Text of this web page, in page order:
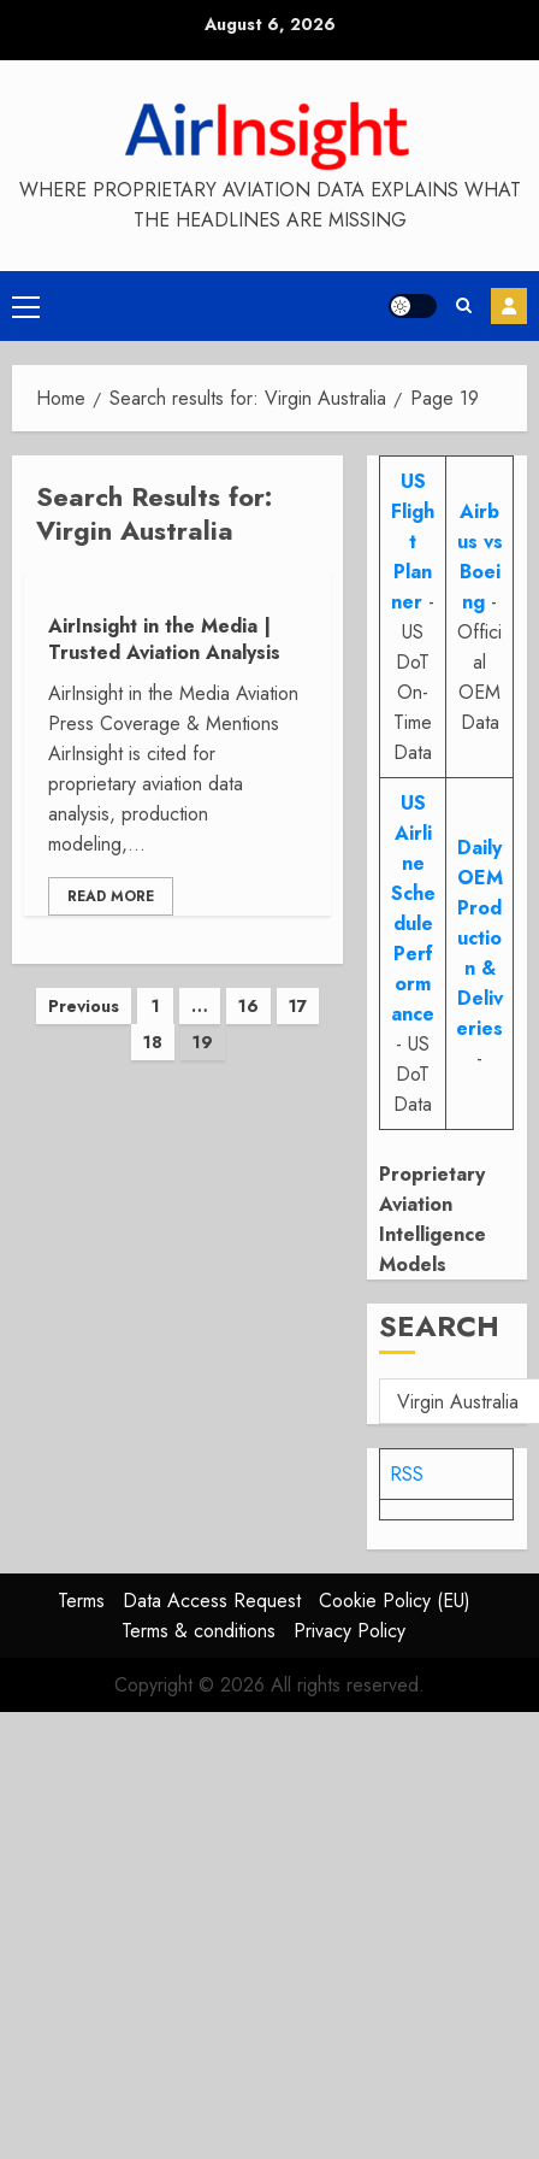
August 6, 2026
WHERE PROPRIETARY AVIATION DATA EXPLAINS WHAT
THE HEADLINES ARE MISSING
Primary
Menu
Home Search results for: Virgin Australia Page 19
Search Results for:
Virgin Australia
AirInsight in the Media |
Trusted Aviation Analysis
AirInsight in the Media Aviation
Press Coverage & Mentions
AirInsight is cited for
proprietary aviation data
analysis, production
modeling,...
READ MORE
Posts
pagination
Previous 1 … 16
17
18
19
US
Fligh
t
Plan
ner -
US
DoT
On-
Time
Data
Airb
us vs
Boei
ng -
Offici
al
OEM
Data
US
Airli
ne
Sche
dule
Perf
orm
ance
- US
DoT
Data
Daily
OEM
Prod
uctio
n &
Deliv
eries
-
Proprietary
Aviation
Intelligence
Models
SEARCH
RSS
Terms Data Access Request
Cookie Policy (EU)
Terms & conditions
Privacy Policy
Copyright © 2026 All rights reserved.